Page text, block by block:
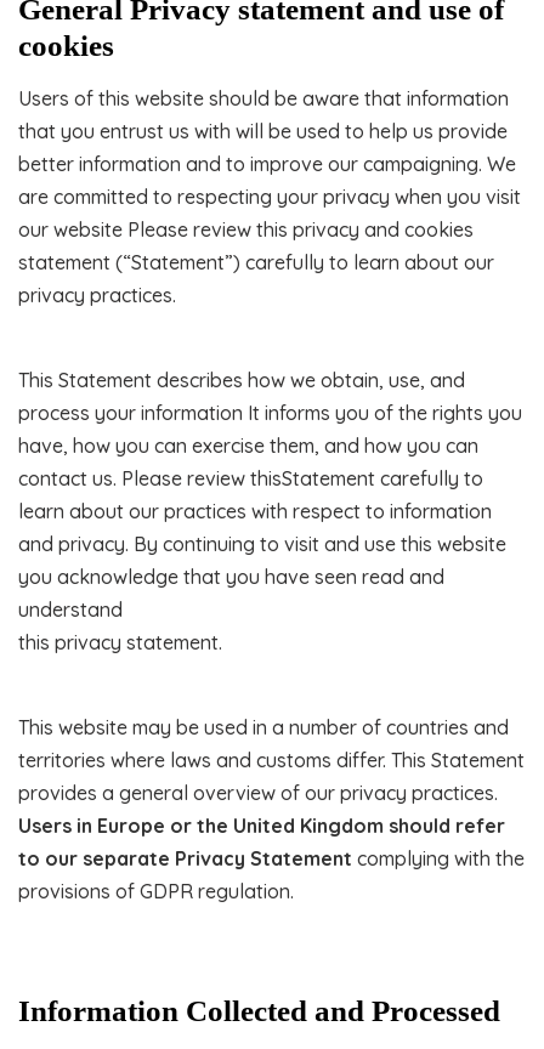
General Privacy statement and use of
cookies
Users of this website should be aware that information
that you entrust us with will be used to help us provide
better information and to improve our campaigning. We
are committed to respecting your privacy when you visit
our website Please review this privacy and cookies
statement (“Statement”) carefully to learn about our
privacy practices.
This Statement describes how we obtain, use, and
process your information It informs you of the rights you
have, how you can exercise them, and how you can
contact us. Please review thisStatement carefully to
learn about our practices with respect to information
and privacy. By continuing to visit and use this website
you acknowledge that you have seen read and
understand
this privacy statement.
This website may be used in a number of countries and
territories where laws and customs differ. This Statement
provides a general overview of our privacy practices.
Users in Europe or the United Kingdom should refer
to our separate Privacy Statement complying with the
provisions of GDPR regulation.
Information Collected and Processed